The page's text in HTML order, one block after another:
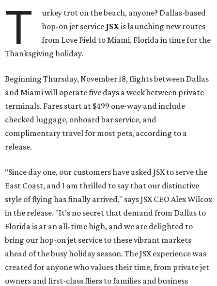
T
urkey trot on the beach, anyone? Dallas-based
hop-on jet service JSX is launching new routes
from Love Field to Miami, Florida in time for the
Thanksgiving holiday.
Beginning Thursday, November 18, flights between Dallas
and Miami will operate five days a week between private
terminals. Fares start at $499 one-way and include
checked luggage, onboard bar service, and
complimentary travel for most pets, according to a
release.
“Since day one, our customers have asked JSX to serve the
East Coast, and I am thrilled to say that our distinctive
style of flying has finally arrived," says JSX CEO Alex Wilcox
in the release. "It’s no secret that demand from Dallas to
Florida is at an all-time high, and we are delighted to
bring our hop-on jet service to these vibrant markets
ahead of the busy holiday season. The JSX experience was
created for anyone who values their time, from private jet
owners and first-class fliers to families and business